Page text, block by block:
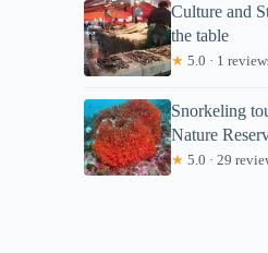
Culture and
the table
★ 5.0 · 1
Snorkeling
Nature
★ 5.0 · 29